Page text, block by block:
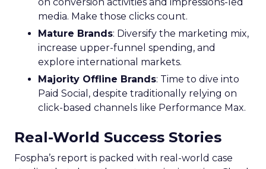
media. Make those clicks count.
Mature Brands: Diversify the marketing mix,
increase upper-funnel spending, and
explore international markets.
Majority Offline Brands: Time to dive into
Paid Social, despite traditionally relying on
click-based channels like Performance Max.
Real-World Success Stories
Fospha’s report is packed with real-world case